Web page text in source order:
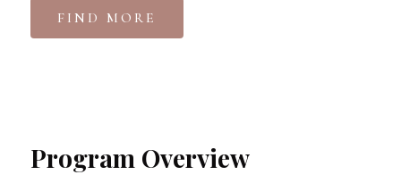
FIND MORE
Program Overview